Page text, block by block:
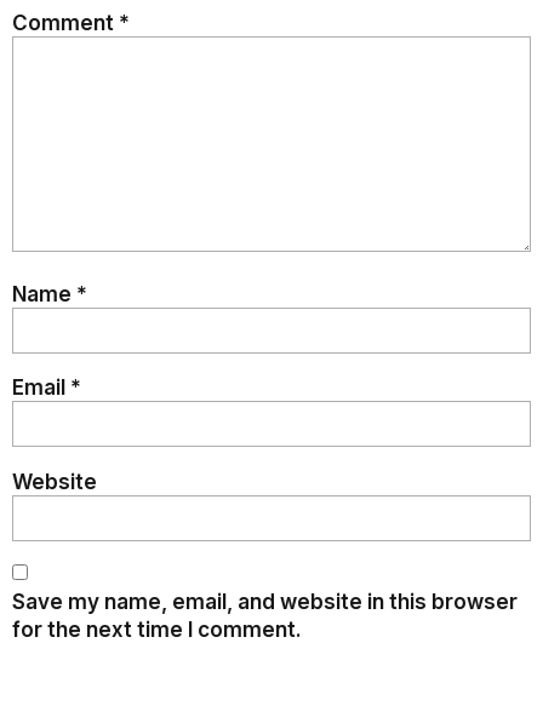
Comment *
Name *
Email *
Website
Save my name, email, and website in this browser
for the next time I comment.